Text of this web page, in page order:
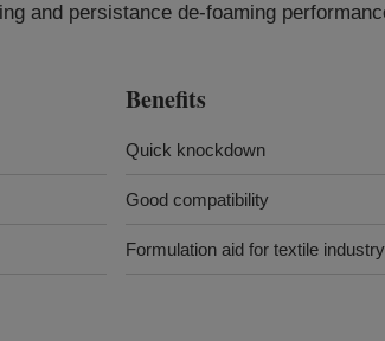
and persistance de-foaming
Benefits
Quick knockdown
Good compatibility
Formulation aid for textile industry